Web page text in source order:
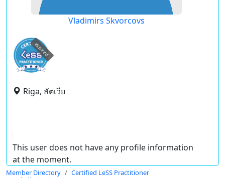
Vladimirs Skvorcovs
expired
Riga, ลัตเวีย
This user does not have any profile information
at the moment.
Member Directory
Certified LeSS Practitioner